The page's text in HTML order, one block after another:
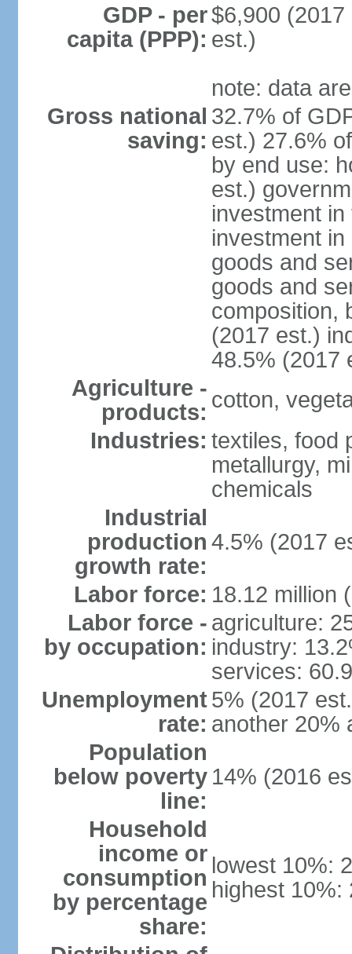
GDP - per
capita (PPP):
$6,900
est.)
note: data
Gross national
saving:
32.7% of
est.) 27.6%
by end use:
est.)
investment
investment
goods and
goods and
composition,
(2017 est.)
48.5% (2017
Agriculture -
products: cotton,
Industries: textiles, food
metallurgy,
chemicals
Industrial
production
growth rate:
4.5% (2017
Labor force: 18.12 million
Labor force -
by occupation:
agriculture:
industry:
services:
Unemployment
rate:
5% (2017
another 20%
Population
below poverty
line:
14% (2016
Household
income or
consumption
by percentage
share:
lowest 10%:
highest 10%: